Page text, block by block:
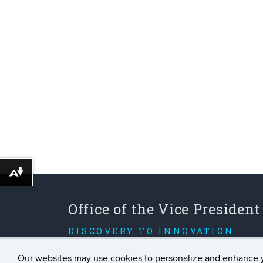
Our websites may use cookies to personalize and
Office of the Vice
DISCOVERY TO INNOVATION
Download alternative formats ...